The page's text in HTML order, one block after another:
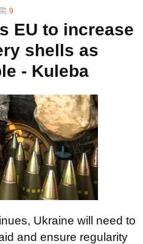
9
EU to increase
shells as
- Kuleba
Ukraine will need to
and ensure regularity